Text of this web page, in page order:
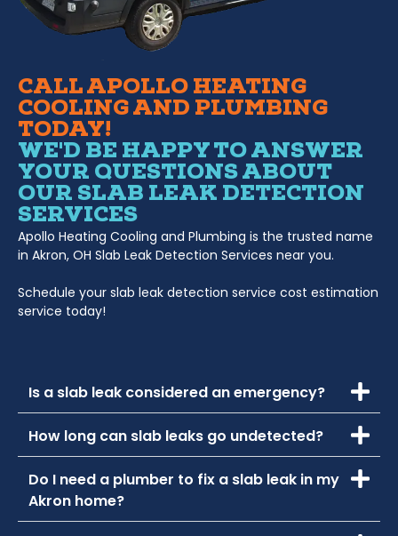
CALL APOLLO HEATING
COOLING AND PLUMBING
TODAY!
WE'D BE HAPPY TO ANSWER
YOUR QUESTIONS ABOUT
OUR SLAB LEAK DETECTION
SERVICES
Apollo Heating Cooling and Plumbing is the trusted name
in Akron, OH Slab Leak Detection Services near you.
Schedule your slab leak detection service cost estimation
service today!
Is a slab leak considered an emergency?
How long can slab leaks go undetected?
Do I need a plumber to fix a slab leak in my
Akron home?